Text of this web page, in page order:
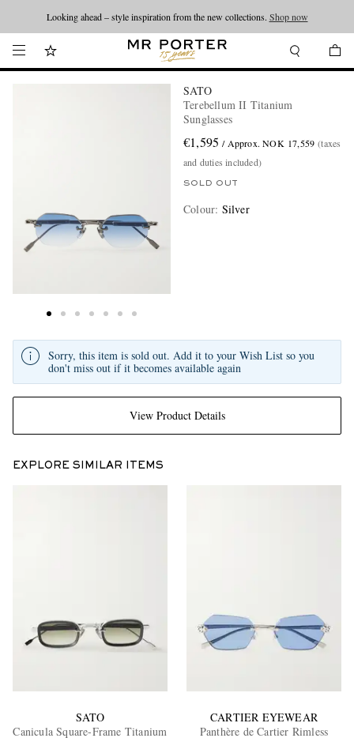
Looking ahead – style inspiration from the new collections. Shop now
SATO
Terebellum II Titanium
Sunglasses
€1,595 / Approx. NOK 17,559 (taxes
and duties included)
SOLD OUT
Colour: Silver
View Product Details
Sorry, this item is sold out. Add it to your Wish List so you
don't miss out if it becomes available again
EXPLORE SIMILAR ITEMS
SATO
Canicula Square-Frame Titanium
CARTIER EYEWEAR
Panthère de Cartier Rimless